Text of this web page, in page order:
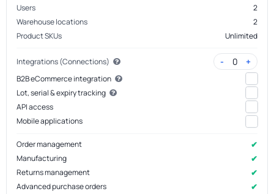
Users
2
Warehouse locations
2
Product SKUs
Unlimited
Integrations (Connections) - 0 +
B2B eCommerce integration
Lot, serial & expiry tracking
API access
Mobile applications
Order management ✔
Manufacturing ✔
Returns management ✔
Advanced purchase orders ✔